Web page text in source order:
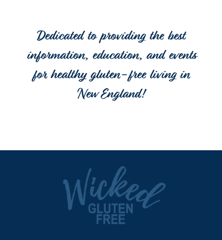
Dedicated to providing the best
information, education, and events
for healthy gluten-free living in
New England!